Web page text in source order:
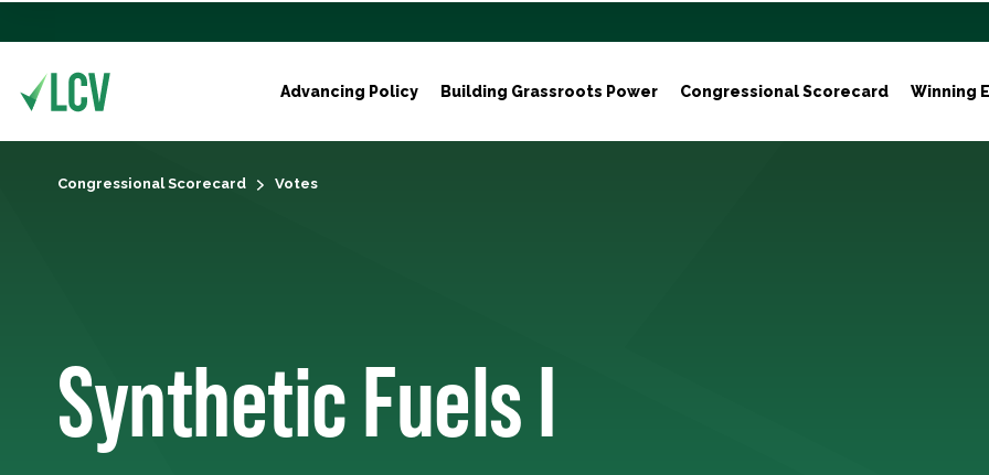
Advancing Policy Building Grassroots Power Congressional Scorecard Winning
Congressional Scorecard Votes
Synthetic Fuels I